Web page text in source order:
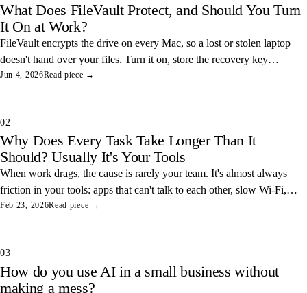
What Does FileVault Protect, and Should You Turn
It On at Work?
FileVault encrypts the drive on every Mac, so a lost or stolen laptop
doesn't hand over your files. Turn it on, store the recovery key
somewhere safe, and you've closed one of the easiest data leaks in
Jun 4, 2026Read piece →
02
Why Does Every Task Take Longer Than It
Should? Usually It's Your Tools
When work drags, the cause is rarely your team. It's almost always
friction in your tools: apps that can't talk to each other, slow Wi-Fi,
and tangled access. Here's how to find and fix the three most
Feb 23, 2026Read piece →
03
How do you use AI in a small business without
making a mess?